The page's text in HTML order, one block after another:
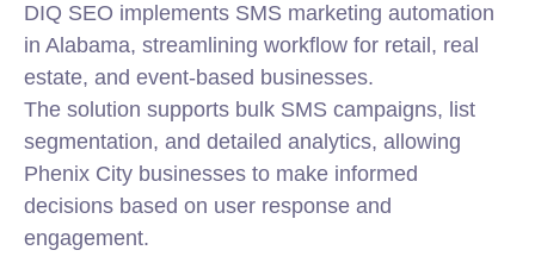
DIQ SEO implements SMS marketing automation
in Alabama, streamlining workflow for retail, real
estate, and event-based businesses.
The solution supports bulk SMS campaigns, list
segmentation, and detailed analytics, allowing
Phenix City businesses to make informed
decisions based on user response and
engagement.